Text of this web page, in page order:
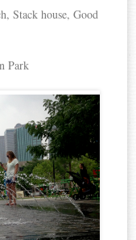
Stack house, Good
Park